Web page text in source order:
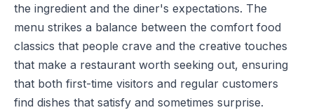
the ingredient and the diner's expectations. The
menu strikes a balance between the comfort food
classics that people crave and the creative touches
that make a restaurant worth seeking out, ensuring
that both first-time visitors and regular customers
find dishes that satisfy and sometimes surprise.